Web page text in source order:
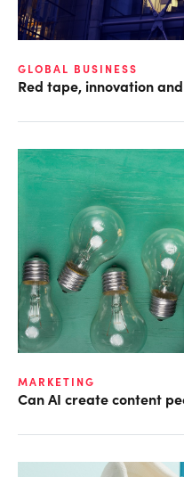
GLOBAL BUSINESS
Red tape, innovation
MARKETING
Can AI create content